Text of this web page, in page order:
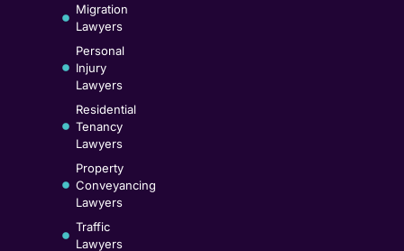
Migration
Lawyers
Personal
Injury
Lawyers
Residential
Tenancy
Lawyers
Property
Conveyancing
Lawyers
Traffic
Lawyers